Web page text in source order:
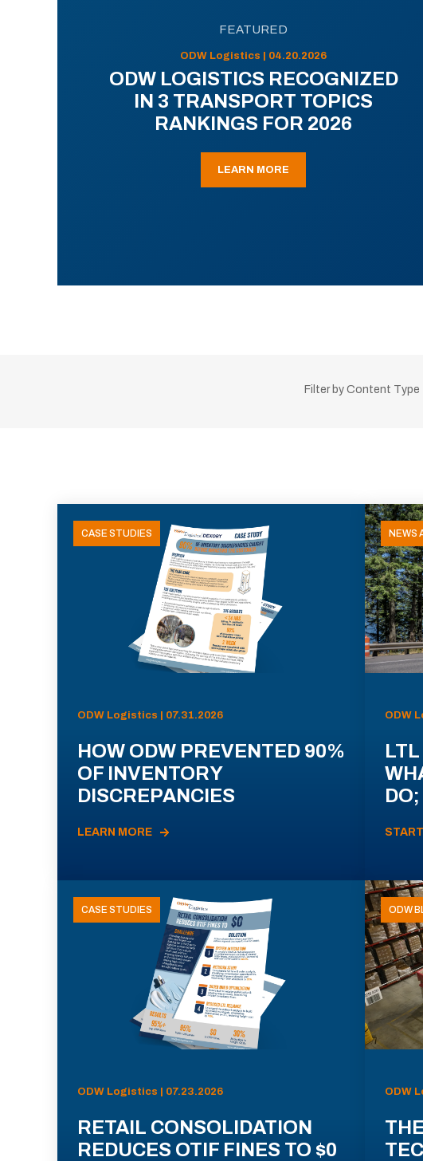
FEATURED
ODW Logistics | 04.20.2026
ODW LOGISTICS RECOGNIZED
IN 3 TRANSPORT TOPICS
RANKINGS FOR 2026
LEARN MORE
Filter by Content Type
CASE STUDIES
ODW Logistics | 07.31.2026
HOW ODW PREVENTED 90%
OF INVENTORY
DISCREPANCIES
LEARN MORE
NEWS
ODW
CASE STUDIES
ODW Logistics | 07.23.2026
RETAIL CONSOLIDATION
REDUCES OTIF FINES TO $0
ODW
ODW